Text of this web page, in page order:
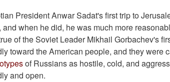
President Anwar Sadat's first trip to
and when he did, he was much more
of the Soviet Leader Mikhail Gorbachev's
toward the American people, and they
of Russians as hostile, cold, and
and open.